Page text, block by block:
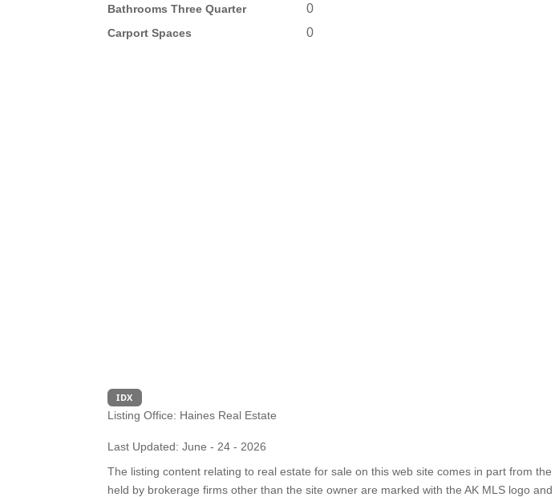
Bathrooms Three Quarter 0
Carport Spaces 0
IDX
Listing Office: Haines Real Estate
Last Updated: June - 24 - 2026
The listing content relating to real estate for sale on this web site comes in part from
held by brokerage firms other than the site owner are marked with the AK MLS logo